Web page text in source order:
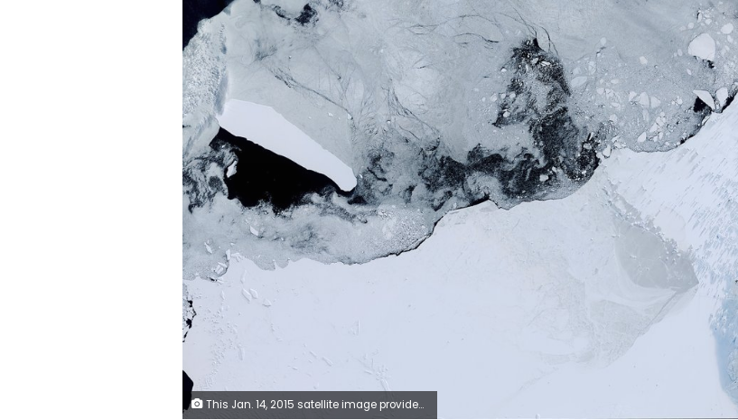
This Jan. 14, 2015 satellite image provided by NASA shows the shattered remains of a colossal iceberg known as B-15 on the Ross Ice Shelf in Antarctica. A Dubai firm’s dream of towing icebergs from the Antarctic to the Arabian Peninsula could face some titanic obstacles. Where many see the crumbling polar ice caps as a distressing illustration of global warming, the company sees it as a source of profit, and a way of offsetting the effects of climate change in the increasingly sweltering Gulf. But the plan faces a daunting array of legal, financial and logistical hurdles _ and environmentalists are less than thrilled. (NASA via AP)